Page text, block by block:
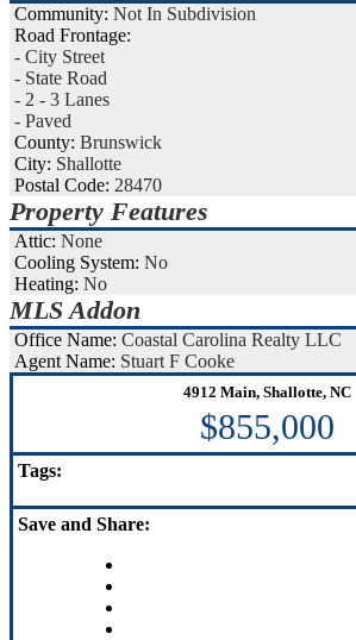
Community: Not In Subdivision
Road Frontage:
- City Street
- State Road
- 2 - 3 Lanes
- Paved
County: Brunswick
City: Shallotte
Postal Code: 28470
Property Features
Attic: None
Cooling System: No
Heating: No
MLS Addon
Office Name: Coastal Carolina Realty LLC
Agent Name: Stuart F Cooke
4912 Main, Shallotte, NC
$855,000
Tags:
Save and Share: